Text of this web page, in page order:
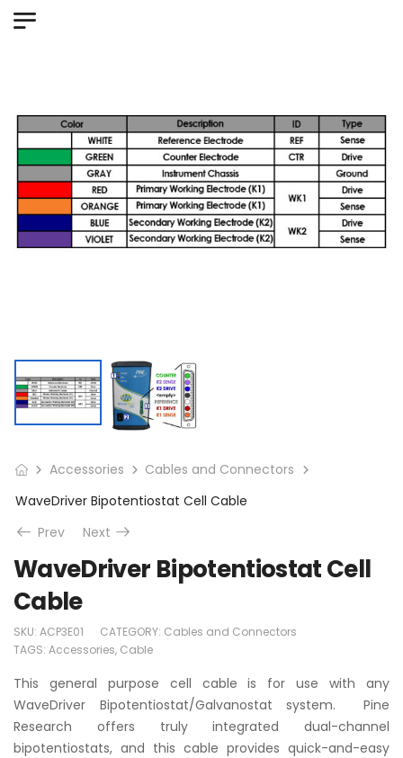
Accessories
Cables and Connectors
WaveDriver Bipotentiostat Cell Cable
Prev
Next
WaveDriver Bipotentiostat Cell
Cable
SKU: ACP3E01 CATEGORY: Cables and Connectors
TAGS: Accessories, Cable
This general purpose cell cable is for use with any
WaveDriver Bipotentiostat/Galvanostat system. Pine
Research offers truly integrated dual-channel
bipotentiostats, and this cable provides quick-and-easy